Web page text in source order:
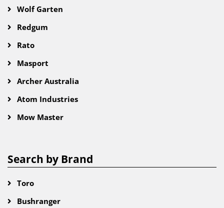
Wolf Garten
Redgum
Rato
Masport
Archer Australia
Atom Industries
Mow Master
Search by Brand
Toro
Bushranger